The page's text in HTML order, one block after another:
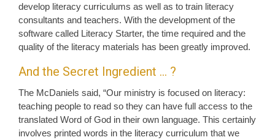
develop literacy curriculums as well as to train literacy
consultants and teachers. With the development of the
software called Literacy Starter, the time required and the
quality of the literacy materials has been greatly improved.
And the Secret Ingredient … ?
The McDaniels said, “Our ministry is focused on literacy:
teaching people to read so they can have full access to the
translated Word of God in their own language. This certainly
involves printed words in the literacy curriculum that we